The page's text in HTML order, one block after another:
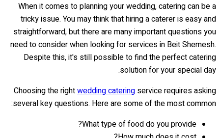
When it comes to planning your wedding, catering can be a
tricky issue. You may think that hiring a caterer is easy and
straightforward, but there are many important questions you
need to consider when looking for services in Beit Shemesh.
Despite this, it's still possible to find the perfect catering
solution for your special day.
Choosing the rightwedding catering service requires asking
several key questions. Here are some of the most common:
What type of food do you provide?